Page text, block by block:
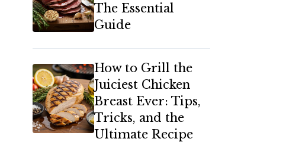
The Essential
Guide
How to Grill the
Juiciest Chicken
Breast Ever: Tips,
Tricks, and the
Ultimate Recipe